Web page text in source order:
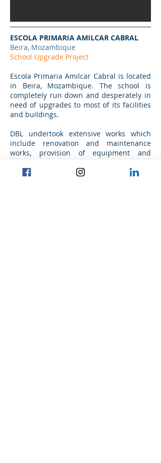
ESCOLA PRIMARIA AMILCAR CABRAL
Beira, Mozambique
School Upgrade Project
Escola Primaria Amilcar Cabral is located
in Beira, Mozambique. The school is
completely run down and desperately in
need of upgrades to most of its facilities
and buildings.
DBL undertook extensive works which
include renovation and maintenance
works, provision of equipment and
installing floors and many other works